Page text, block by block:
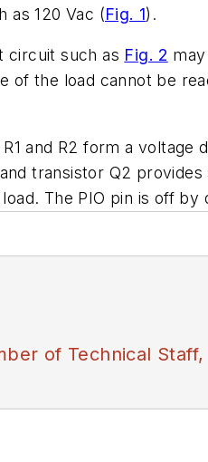
as 120 Vac (Fig. 1).
circuit such as Fig. 2
of the load cannot be
and R2 form a voltage
transistor Q2
The PIO pin is off
of Technical